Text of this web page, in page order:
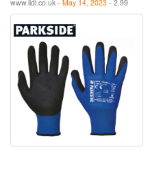
www.lidl.co.uk - May 14, 2023 - 2.99